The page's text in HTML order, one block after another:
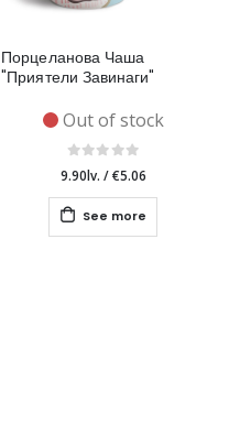
Порцеланова Чаша
"Приятели Завинаги"
Out of stock
9.90lv. /€5.06
See more